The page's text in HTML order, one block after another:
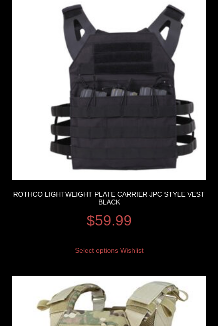
ROTHCO LIGHTWEIGHT PLATE CARRIER JPC STYLE VEST
BLACK
$59.99
Select options Wishlist